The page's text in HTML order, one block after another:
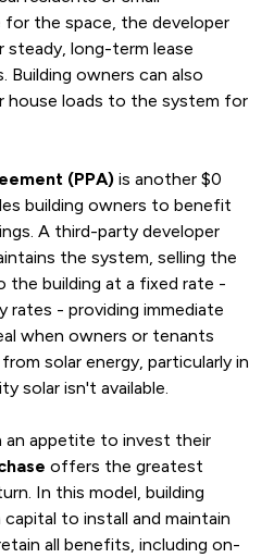
for the space, the developer
long-term lease
Building owners can also
house loads to the system for
(PPA) is another $0
building owners to benefit
A third-party developer
the system, selling the
the building at a fixed rate -
rates - providing immediate
when owners or tenants
solar energy, particularly in
solar isn't available.
an appetite to invest their
offers the greatest
In this model, building
to install and maintain
all benefits, including on-